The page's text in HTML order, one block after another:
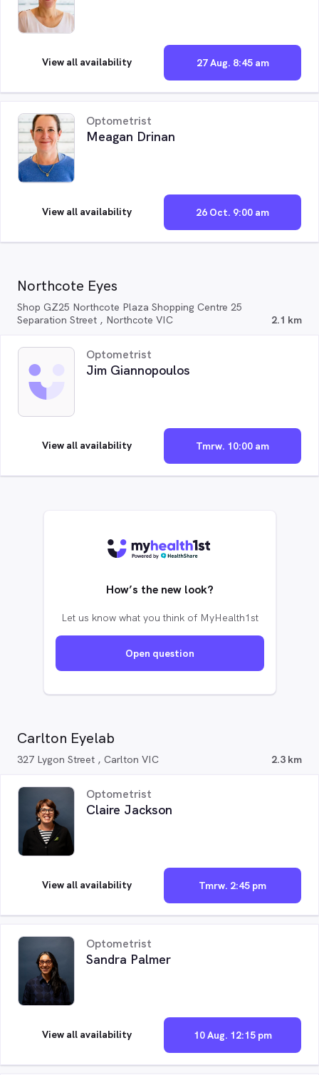
27 Aug. 8:45 am
View all availability
Optometrist
Meagan Drinan
26 Oct. 9:00 am
View all availability
Northcote Eyes
Shop GZ25 Northcote Plaza Shopping Centre 25
Separation Street , Northcote VIC
2.1 km
Optometrist
Jim Giannopoulos
Tmrw. 10:00 am
View all availability
How’s the new look?
Let us know what you think of MyHealth1st
Open question
Carlton Eyelab
327 Lygon Street , Carlton VIC 2.3 km
Optometrist
Claire Jackson
Tmrw. 2:45 pm
View all availability
Optometrist
Sandra Palmer
10 Aug. 12:15 pm
View all availability